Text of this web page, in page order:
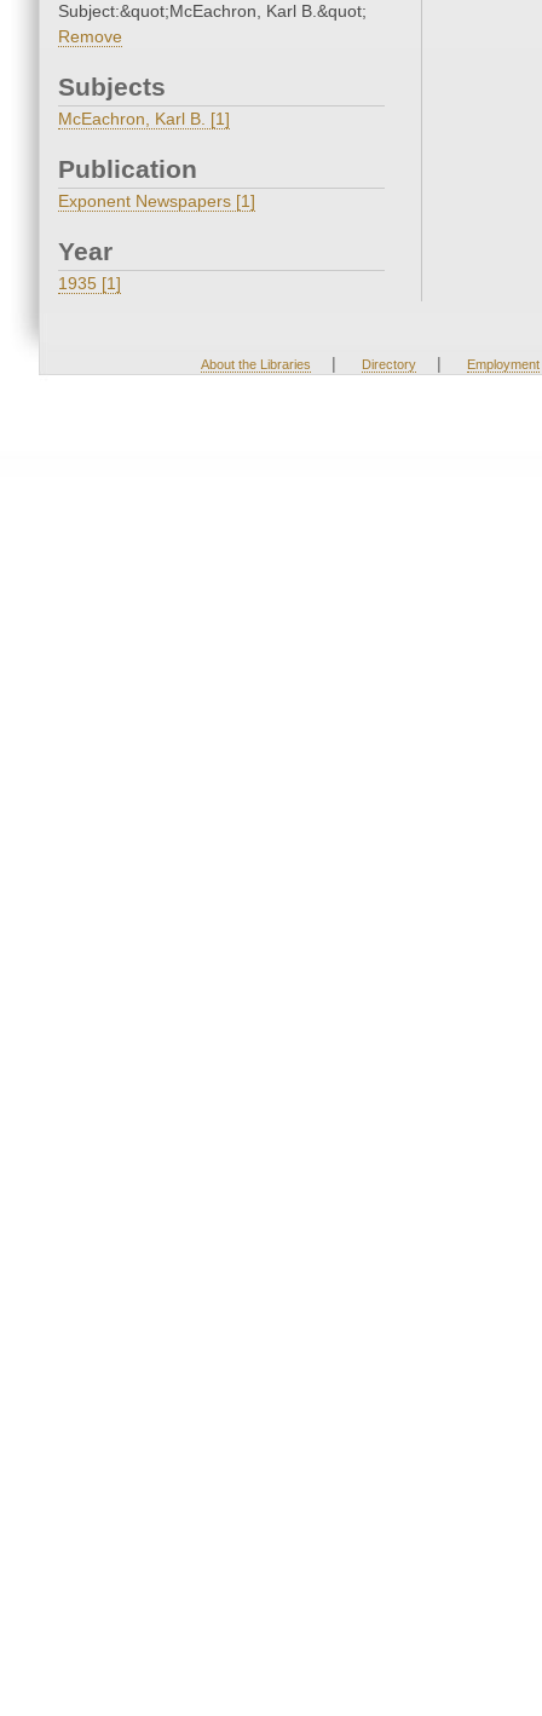
Subject:&quot;McEachron, Karl B.&quot;
Remove
Subjects
McEachron, Karl B. [1]
Publication
Exponent Newspapers [1]
Year
1935 [1]
About the Libraries | Directory | Employment